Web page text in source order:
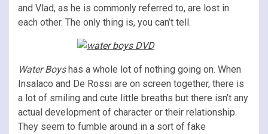
and Vlad, as he is commonly referred to, are lost in
each other. The only thing is, you can’t tell.
Water Boyshas a whole lot of nothing going on. When
Insalaco and De Rossi are on screen together, there is
a lot of smiling and cute little breaths but there isn’t any
actual development of character or their relationship.
They seem to fumble around in a sort of fake